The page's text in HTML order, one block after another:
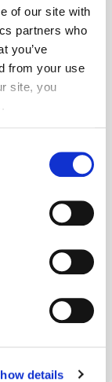
of our site with
partners who
you’ve
from your use
site, you
details